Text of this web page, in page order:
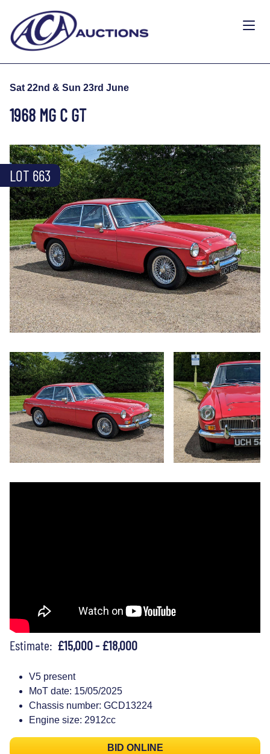
Sat 22nd & Sun 23rd June
1968 MG C GT
LOT 663
Estimate: £15,000 - £18,000
V5 present
MoT date: 15/05/2025
Chassis number: GCD13224
Engine size: 2912cc
BID ONLINE